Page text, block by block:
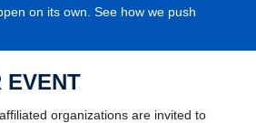
on its own. See how we push
EVENT
organizations are invited to